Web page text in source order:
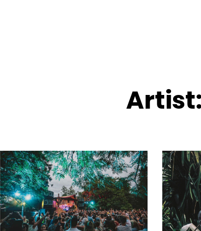
Artist: